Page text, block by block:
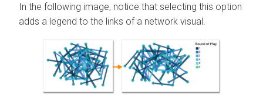
In the following image, notice that selecting this option
adds a legend to the links of a network visual.